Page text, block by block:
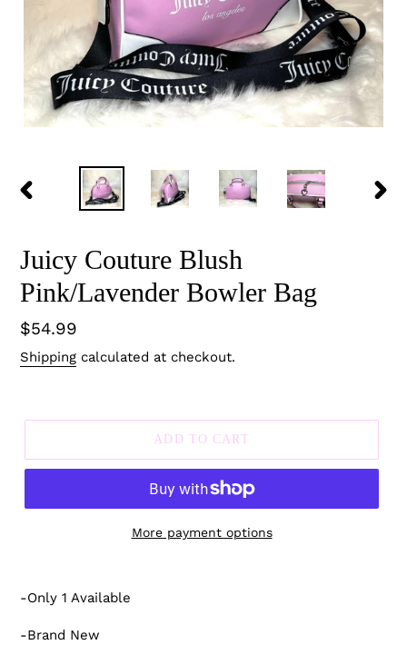
PREVIOUS
Juicy Couture Blush
Pink/Lavender Bowler Bag
Regular
price
$54.99
Shipping calculated at checkout.
ADD TO CART
More payment options
product
your
-Only 1 Available
-Brand New